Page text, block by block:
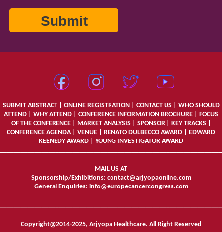
SUBMIT ABSTRACT| ONLINE REGISTRATION CONTACT US| WHO SHOULD
ATTEND
WHY ATTEND CONFERENCE INFORMATION BROCHURE
FOCUS
OF THE CONFERENCE| MARKET ANALYSIS| SPONSOR| KEY TRACKS|
CONFERENCE AGENDA| VENUE RENATO DULBECCO AWARD
EDWARD
KEENEDY AWARD
YOUNG INVESTIGATOR AWARD
MAIL US AT
Sponsorship/Exhibitions: contact@arjyopaonline.com
General Enquiries: info@europecancercongress.com
Copyright@2014-2025, Arjyopa Healthcare. All Right Reserved